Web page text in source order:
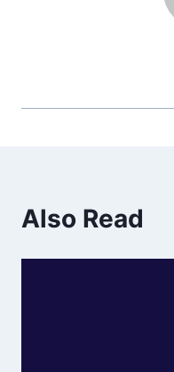
Also Read